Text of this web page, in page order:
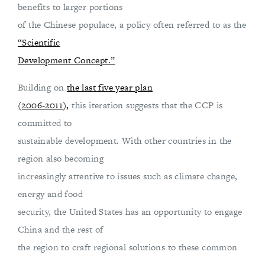
benefits to larger portions
of the Chinese populace, a policy often referred to as the
“Scientific
Development Concept.”
Building on the last five year plan
(2006-2011), this iteration suggests that the CCP is
committed to
sustainable development. With other countries in the
region also becoming
increasingly attentive to issues such as climate change,
energy and food
security, the United States has an opportunity to engage
China and the rest of
the region to craft regional solutions to these common